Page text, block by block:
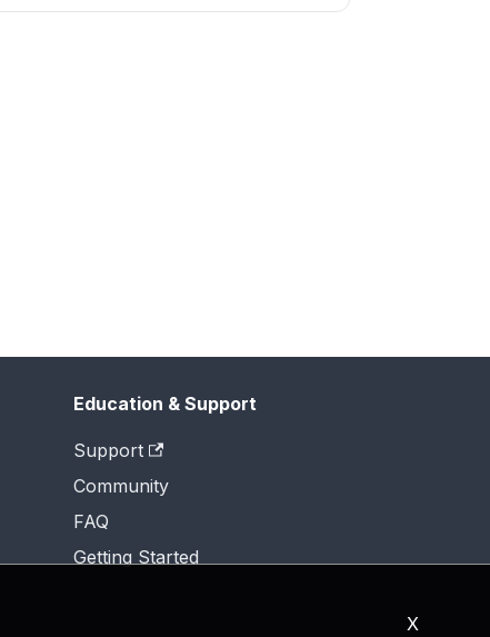
X
Education & Support
Support
Community
FAQ
Getting Started